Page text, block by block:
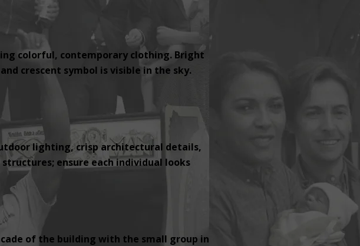
colorful, contemporary clothing. Bright
crescent symbol is visible in the sky.
lighting, crisp architectural details,
ensure each individual looks
of the building with the small group in